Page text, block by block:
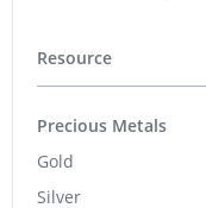
Resource
Precious Metals
Gold
Silver